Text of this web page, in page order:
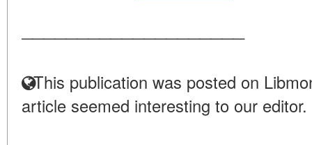
This publication was posted on
article seemed interesting to our editor.